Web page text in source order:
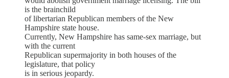
is the brainchild
of libertarian Republican members of the New
Hampshire state house.
Currently, New Hampshire has same-sex marriage, but
with the current
Republican supermajority in both houses of the
legislature, that policy
is in serious jeopardy.